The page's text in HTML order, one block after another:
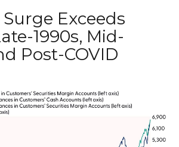
Exceeds
1990s, Mid-
Post-COVID